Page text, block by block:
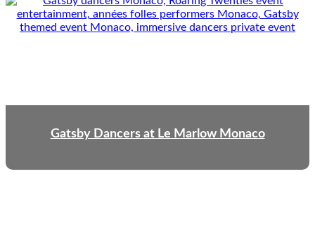
Gatsby Dancers at Le Marlow Monaco